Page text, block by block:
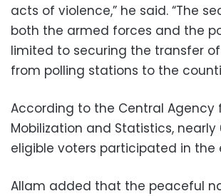
acts of violence,” he said. “The
both the armed forces and the
limited to securing the transfer
from polling stations to the
According to the Central Agency
Mobilization and Statistics,
eligible voters participated in the
Allam added that the peaceful